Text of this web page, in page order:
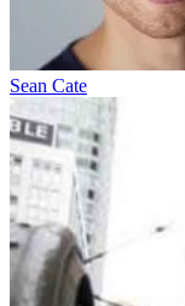
Sean Cate